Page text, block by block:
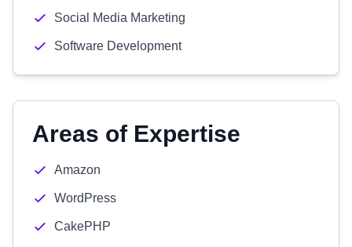
Social Media Marketing
Software Development
Areas of Expertise
Amazon
WordPress
CakePHP